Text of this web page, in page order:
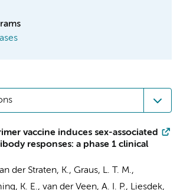
vaccine induces sex-associated
responses: a phase 1 clinical
der Straten, K., Graus, L. T. M.,
K. E., van der Veen, A. I. P., Liesdek,